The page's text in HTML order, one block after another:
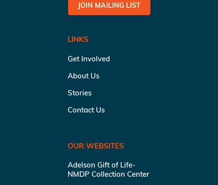
JOIN MAILING LIST
LINKS
Get Involved
About Us
Stories
Contact Us
OUR WEBSITES
Adelson Gift of Life-
NMDP Collection Center